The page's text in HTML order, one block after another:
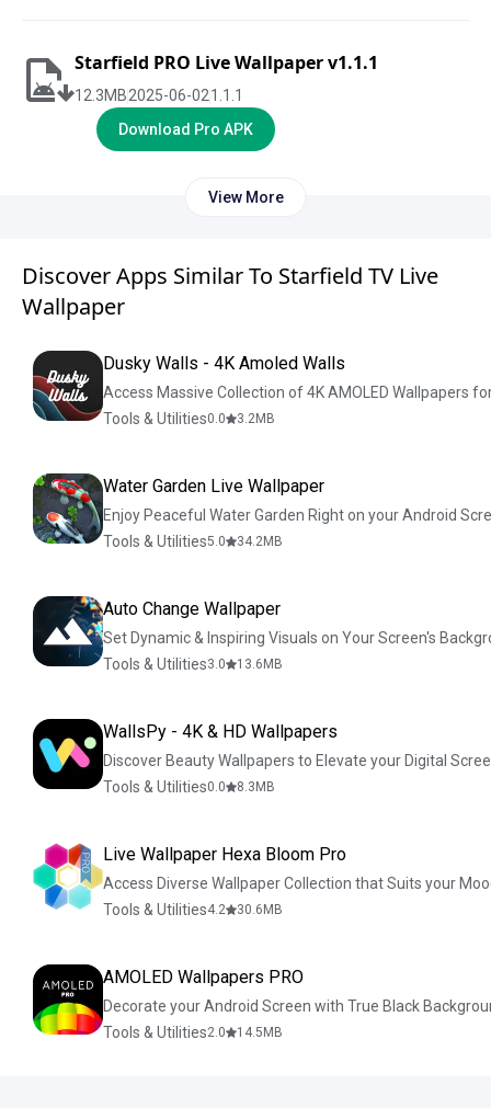
Starfield PRO Live Wallpaper v1.1.1
12.3MB2025-06-021.1.1
Download Pro APK
View More
Discover Apps Similar To Starfield TV Live
Wallpaper
Dusky Walls - 4K Amoled Walls
Access Massive Collection of 4K AMOLED Wallpapers
Tools & Utilities0.0 3.2MB
Water Garden Live Wallpaper
Enjoy Peaceful Water Garden Right on your Android
Tools & Utilities5.0 34.2MB
Auto Change Wallpaper
Set Dynamic & Inspiring Visuals on Your Screen's
Tools & Utilities3.0 13.6 MB
WallsPy - 4K & HD Wallpapers
Discover Beauty Wallpapers to Elevate your Digital
Tools & Utilities0.0 8.3 MB
Live Wallpaper Hexa Bloom Pro
Access Diverse Wallpaper Collection that Suits your
Tools & Utilities4.2 30.6 MB
AMOLED Wallpapers PRO
Decorate your Android Screen with True Black
Tools & Utilities2.0 14.5 MB